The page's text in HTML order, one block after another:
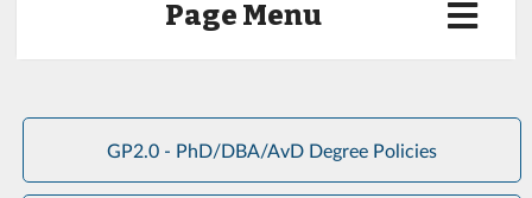
Page Menu
GP2.0 - PhD/DBA/AvD Degree Policies